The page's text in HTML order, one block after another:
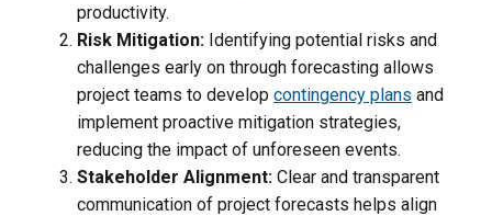
productivity.
Risk Mitigation: Identifying potential risks and
challenges early on through forecasting allows
project teams to develop contingency plans and
implement proactive mitigation strategies,
reducing the impact of unforeseen events.
Stakeholder Alignment: Clear and transparent
communication of project forecasts helps align